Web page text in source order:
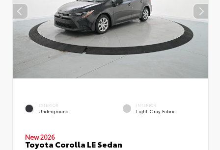
EXTERIOR
Underground
INTERIOR
Light Gray Fabric
New 2026
Toyota Corolla LE Sedan